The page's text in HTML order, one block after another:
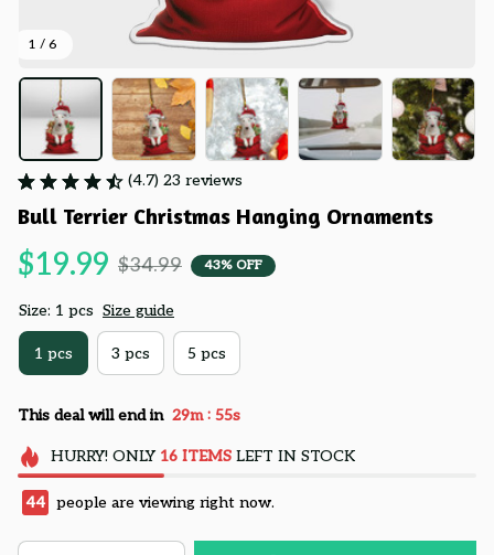
1 / 6
(4.7) 23 reviews
Bull Terrier Christmas Hanging Ornaments
$19.99 $34.99 43% OFF
Size: 1 pcs Size guide
1 pcs 3 pcs 5 pcs
This deal will end in 29m : 55s
HURRY! ONLY 16 ITEMSLEFT IN STOCK
44 people are viewing right now.